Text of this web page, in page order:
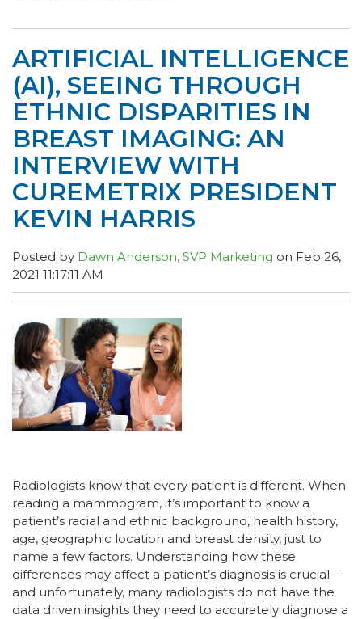
ARTIFICIAL INTELLIGENCE
(AI), SEEING THROUGH
ETHNIC DISPARITIES IN
BREAST IMAGING: AN
INTERVIEW WITH
CUREMETRIX PRESIDENT
KEVIN HARRIS
Posted by Dawn Anderson, SVP Marketing on Feb 26,
2021 11:17:11 AM
Radiologists know that every patient is different. When
reading a mammogram, it’s important to know a
patient’s racial and ethnic background, health history,
age, geographic location and breast density, just to
name a few factors. Understanding how these
differences may affect a patient’s diagnosis is crucial—
and unfortunately, many radiologists do not have the
data driven insights they need to accurately diagnose a